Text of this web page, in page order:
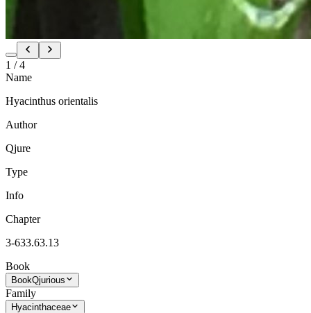
1 /4
Name
Hyacinthus orientalis
Author
Qjure
Type
Info
Chapter
3-633.63.13
Book
BookQjurious
Family
Hyacinthaceae